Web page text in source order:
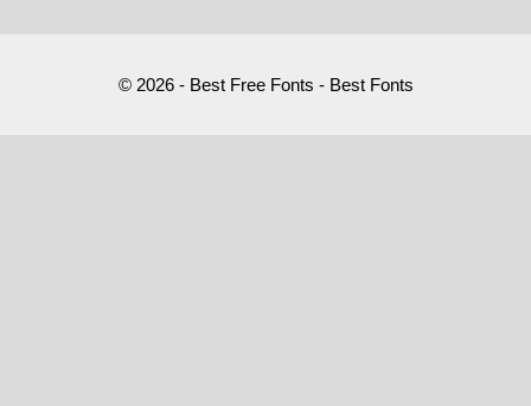
© 2026 - Best Free Fonts - Best Fonts